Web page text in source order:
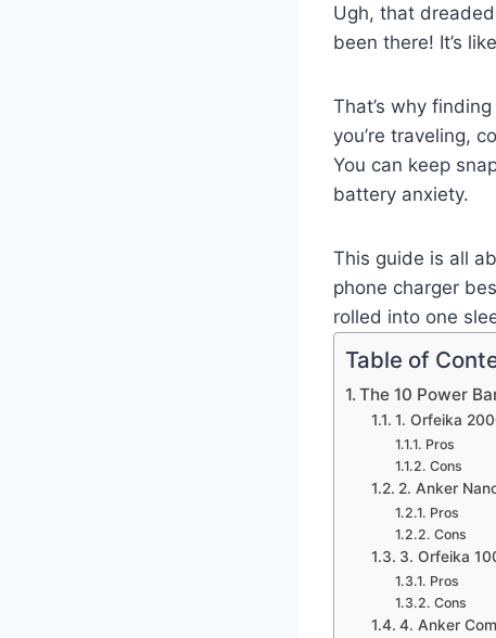
Ugh, that
been there! It’s
That’s why
you’re traveling,
You can keep
battery anxiety.
This guide is all
phone charger
rolled into one
Table of
The 10 Power
1. Orfeika
Pros
Cons
2. Anker
Pros
Cons
3. Orfeika
Pros
Cons
4. Anker